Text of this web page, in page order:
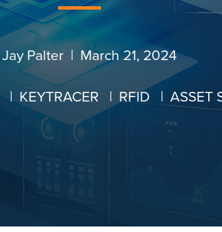
Jay Palter| March 21, 2024
| KEYTRACER | RFID | ASSET